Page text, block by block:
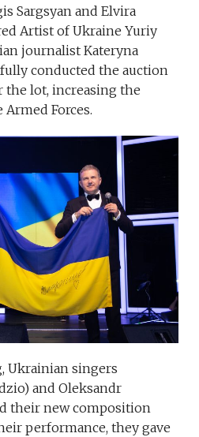
Sargsyan and Elvira
Artist of Ukraine Yuriy
journalist Kateryna
conducted the auction
the lot, increasing the
Forces.
Ukrainian singers
and Oleksandr
their new composition
performance, they gave